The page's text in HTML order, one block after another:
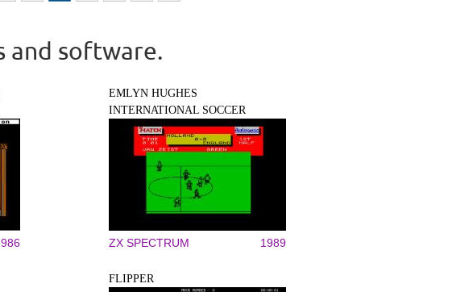
and software.
EMLYN HUGHES
INTERNATIONAL SOCCER
ZX SPECTRUM 1989
FLIPPER